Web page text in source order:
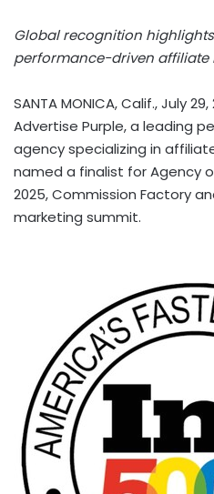
Global recognition
performance-driven affiliate
SANTA MONICA, Calif.,July 29,
Advertise Purple, a leading
agency specializing in
named a finalist for Agency
2025, Commission Factory
marketing summit.